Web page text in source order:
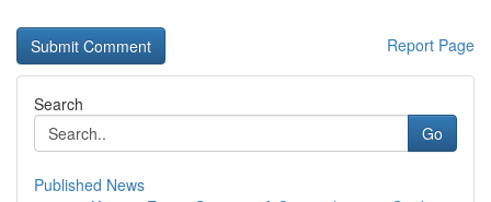
Report Page
Search
Go
Published News